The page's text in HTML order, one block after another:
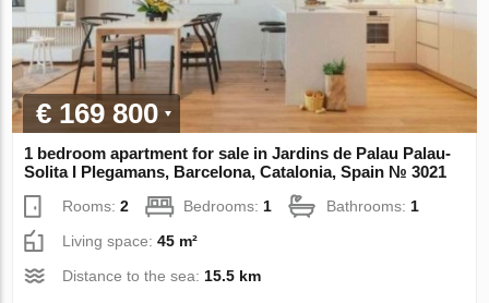
€ 169 800
1 bedroom apartment for sale in Jardins de Palau Palau-
Solita I Plegamans, Barcelona, Catalonia, Spain № 3021
Rooms:2 Bedrooms:1 Bathrooms:1
Living space:45 m²
Distance to the sea:15.5 km